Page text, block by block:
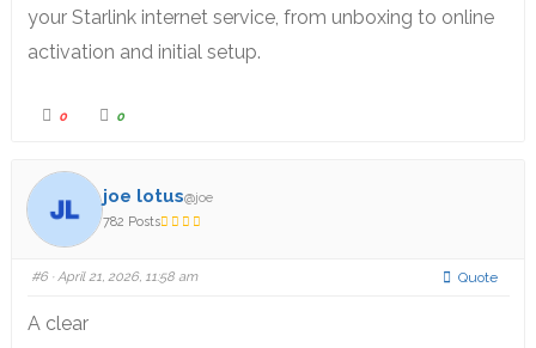
your Starlink internet service, from unboxing to online
activation and initial setup.
0 0
joe lotus@joe
782 Posts
#6· April 21, 2026, 11:58 am Quote
A clear